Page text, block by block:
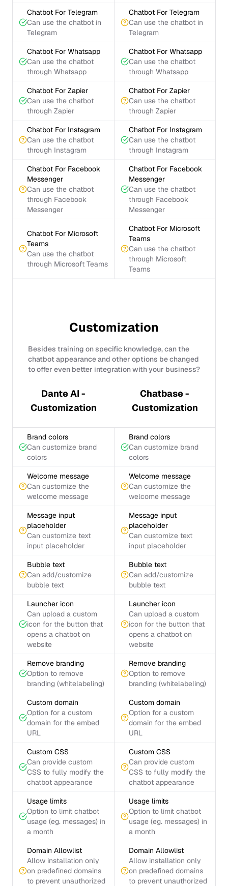
Chatbot For Telegram
Can use the chatbot in
Telegram
Chatbot For Telegram
Can use the chatbot in
Telegram
Chatbot For Whatsapp
Can use the chatbot
through Whatsapp
Chatbot For Whatsapp
Can use the chatbot
through Whatsapp
Chatbot For Zapier
Can use the chatbot
through Zapier
Chatbot For Zapier
Can use the chatbot
through Zapier
Chatbot For Instagram
Can use the chatbot
through Instagram
Chatbot For Instagram
Can use the chatbot
through Instagram
Chatbot For Facebook
Messenger
Can use the chatbot
through Facebook
Messenger
Chatbot For Facebook
Messenger
Can use the chatbot
through Facebook
Messenger
Chatbot For Microsoft
Teams
Can use the chatbot
through Microsoft Teams
Chatbot For Microsoft
Teams
Can use the chatbot
through Microsoft
Teams
Customization
Besides training on specific knowledge, can the
chatbot appearance and other options be changed
to offer even better integration with your business?
Dante AI -
Customization
Chatbase -
Customization
Brand colors
Can customize brand
colors
Brand colors
Can customize brand
colors
Welcome message
Can customize the
welcome message
Welcome message
Can customize the
welcome message
Message input
placeholder
Can customize text
input placeholder
Message input
placeholder
Can customize text
input placeholder
Bubble text
Can add/customize
bubble text
Bubble text
Can add/customize
bubble text
Launcher icon
Can upload a custom
icon for the button that
opens a chatbot on
website
Launcher icon
Can upload a custom
icon for the button that
opens a chatbot on
website
Remove branding
Option to remove
branding (whitelabeling)
Remove branding
Option to remove
branding (whitelabeling)
Custom domain
Option for a custom
domain for the embed
URL
Custom domain
Option for a custom
domain for the embed
URL
Custom CSS
Can provide custom
CSS to fully modify the
chatbot appearance
Custom CSS
Can provide custom
CSS to fully modify the
chatbot appearance
Usage limits
Option to limit chatbot
usage (eg. messages) in
a month
Usage limits
Option to limit chatbot
usage (eg. messages) in
a month
Domain Allowlist
Allow installation only
on predefined domains
to prevent unauthorized
Domain Allowlist
Allow installation only
on predefined domains
to prevent unauthorized